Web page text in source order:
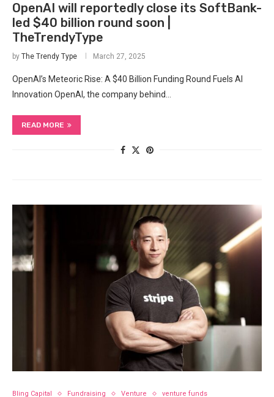
OpenAI will reportedly close its SoftBank-
led $40 billion round soon |
TheTrendyType
by The Trendy Type March 27, 2025
OpenAI’s Meteoric Rise: A $40 Billion Funding Round Fuels AI
Innovation OpenAI, the company behind…
READ MORE
Bling Capital Fundraising Venture venture funds